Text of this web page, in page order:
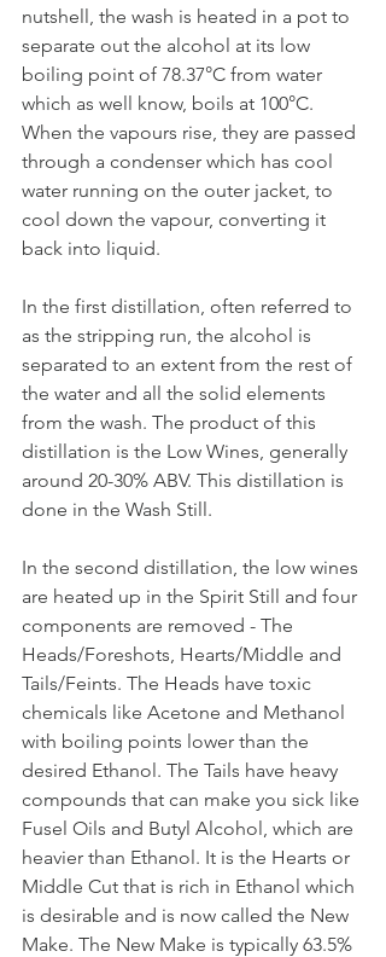
nutshell, the wash is heated in a pot to
separate out the alcohol at its low
boiling point of 78.37°C from water
which as well know, boils at 100°C.
When the vapours rise, they are passed
through a condenser which has cool
water running on the outer jacket, to
cool down the vapour, converting it
back into liquid.
In the first distillation, often referred to
as the stripping run, the alcohol is
separated to an extent from the rest of
the water and all the solid elements
from the wash. The product of this
distillation is the Low Wines, generally
around 20-30% ABV. This distillation is
done in the Wash Still.
In the second distillation, the low wines
are heated up in the Spirit Still and four
components are removed - The
Heads/Foreshots, Hearts/Middle and
Tails/Feints. The Heads have toxic
chemicals like Acetone and Methanol
with boiling points lower than the
desired Ethanol. The Tails have heavy
compounds that can make you sick like
Fusel Oils and Butyl Alcohol, which are
heavier than Ethanol. It is the Hearts or
Middle Cut that is rich in Ethanol which
is desirable and is now called the New
Make. The New Make is typically 63.5%